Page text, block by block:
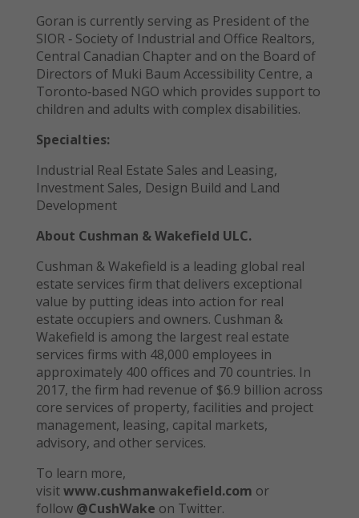
Goran is currently serving as President of the
SIOR ‐ Society of Industrial and Office Realtors,
Central Canadian Chapter and on the Board of
Directors of Muki Baum Accessibility Centre, a
Toronto‐based NGO which provides support to
children and adults with complex disabilities.
Specialties:
Industrial Real Estate Sales and Leasing,
Investment Sales, Design Build and Land
Development
About Cushman & Wakefield ULC.
Cushman & Wakefield is a leading global real
estate services firm that delivers exceptional
value by putting ideas into action for real
estate occupiers and owners. Cushman &
Wakefield is among the largest real estate
services firms with 48,000 employees in
approximately 400 offices and 70 countries. In
2017, the firm had revenue of $6.9 billion across
core services of property, facilities and project
management, leasing, capital markets,
advisory, and other services.
To learn more,
visitwww.cushmanwakefield.com or
follow @CushWake on Twitter.